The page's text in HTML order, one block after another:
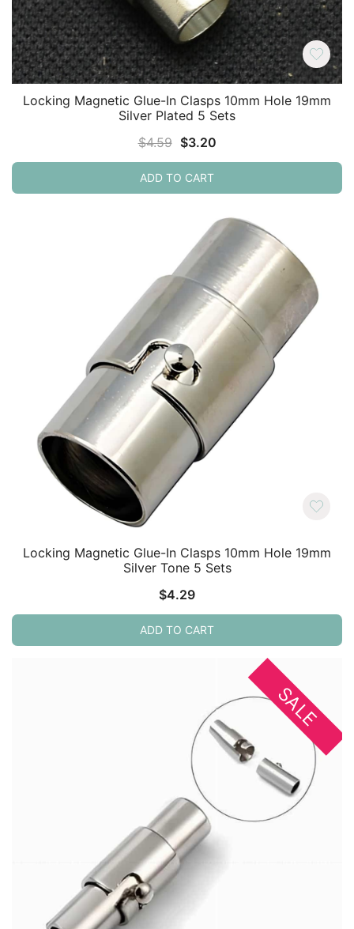
Locking Magnetic Glue-In Clasps 10mm Hole 19mm
Silver Plated 5 Sets
$4.59 Original
price
was:
$3.20Current
price
ADD TO CART
Locking Magnetic Glue-In Clasps 10mm Hole 19mm
Silver Tone 5 Sets
$4.29
ADD TO CART
SALE